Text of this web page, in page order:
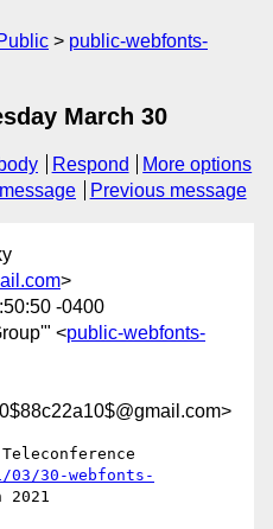
public-webfonts-
March 30
Respond
More options
Previous message
>
-0400
<public-webfonts-
03/30-webfonts-
2021